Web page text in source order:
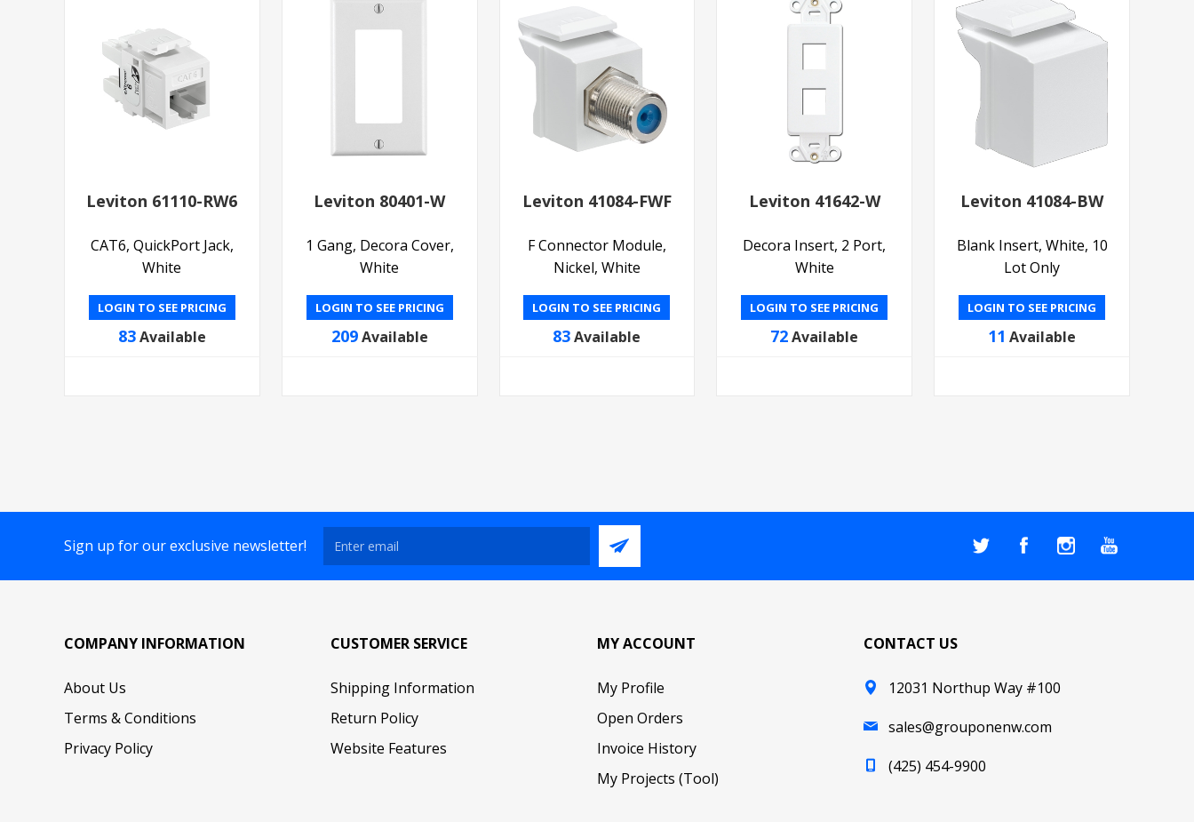
Leviton 61110-RW6
CAT6, QuickPort Jack,
White
LOGIN TO SEE PRICING
83Available
Leviton 80401-W
1 Gang, Decora Cover,
White
LOGIN TO SEE PRICING
209Available
Leviton 41084-FWF
F Connector Module,
Nickel, White
LOGIN TO SEE PRICING
83 Available
Leviton 41642-W
Decora Insert, 2 Port,
White
LOGIN TO SEE PRICING
72Available
Leviton 41084-BW
Blank Insert, White, 10
Lot Only
LOGIN TO SEE PRICING
11 Available
Sign up for our exclusive newsletter!
COMPANY INFORMATION
About Us
Terms & Conditions
Privacy Policy
CUSTOMER SERVICE
Shipping Information
Return Policy
Website Features
MY ACCOUNT
My Profile
Open Orders
Invoice History
My Projects (Tool)
CONTACT US
12031 Northup Way #100
sales@grouponenw.com
(425) 454-9900